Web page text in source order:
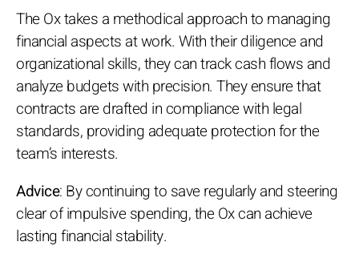
The Ox takes a methodical approach to managing
financial aspects at work. With their diligence and
organizational skills, they can track cash flows and
analyze budgets with precision. They ensure that
contracts are drafted in compliance with legal
standards, providing adequate protection for the
team’s interests.
Advice: By continuing to save regularly and steering
clear of impulsive spending, the Ox can achieve
lasting financial stability.